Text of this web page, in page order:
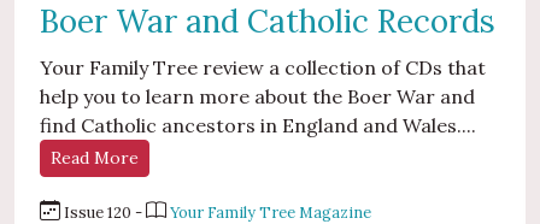
Boer War and Catholic Records
Your Family Tree review a collection of CDs that
help you to learn more about the Boer War and
find Catholic ancestors in England and Wales....
Read More
Issue 120 - Your Family Tree Magazine